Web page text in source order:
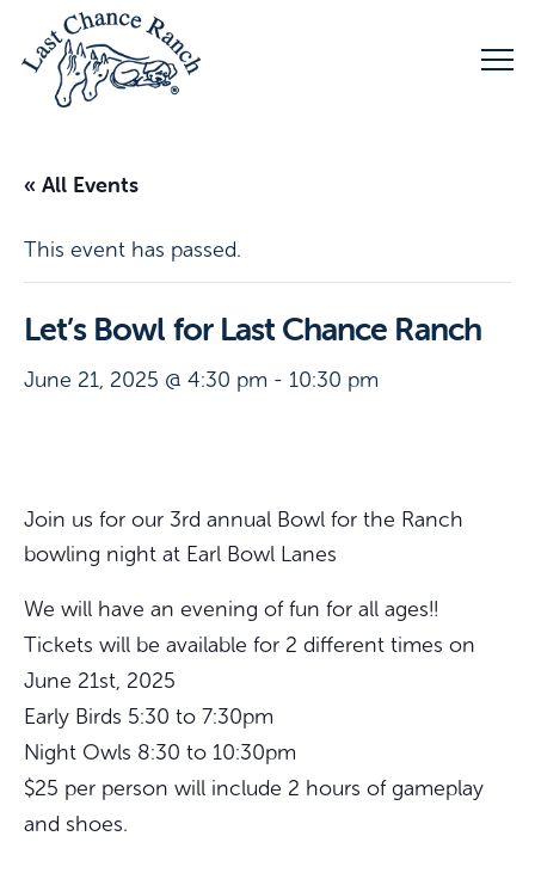
« All Events
This event has passed.
Let’s Bowl for Last Chance Ranch
June 21, 2025 @ 4:30 pm - 10:30 pm
Join us for our 3rd annual Bowl for the Ranch
bowling night at Earl Bowl Lanes
We will have an evening of fun for all ages!!
Tickets will be available for 2 different times on
June 21st, 2025
Early Birds 5:30 to 7:30pm
Night Owls 8:30 to 10:30pm
$25 per person will include 2 hours of gameplay
and shoes.